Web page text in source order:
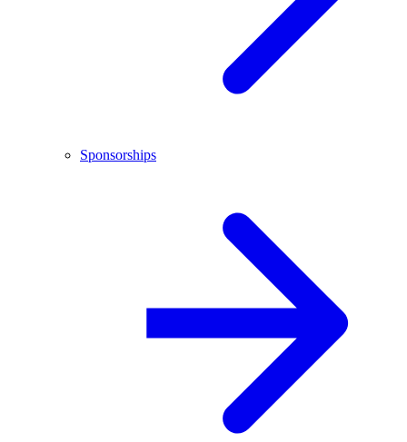
Sponsorships